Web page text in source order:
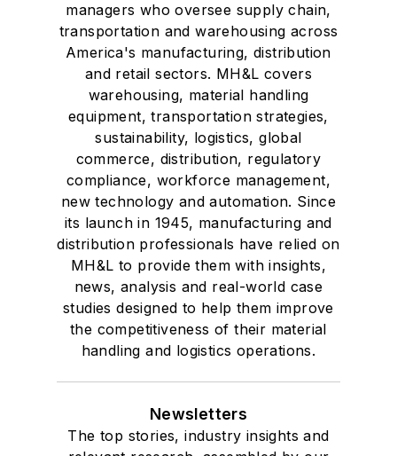
managers who oversee supply chain,
transportation and warehousing across
America's manufacturing, distribution
and retail sectors. MH&L covers
warehousing, material handling
equipment, transportation strategies,
sustainability, logistics, global
commerce, distribution, regulatory
compliance, workforce management,
new technology and automation. Since
its launch in 1945, manufacturing and
distribution professionals have relied on
MH&L to provide them with insights,
news, analysis and real-world case
studies designed to help them improve
the competitiveness of their material
handling and logistics operations.
Newsletters
The top stories, industry insights and